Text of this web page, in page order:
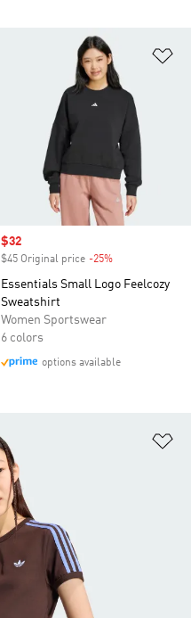
Sale price
$32
$45 Original price -25%
Essentials Small Logo Feelcozy
Sweatshirt
Women Sportswear
6 colors
options available